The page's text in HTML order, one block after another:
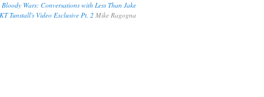
Wars: Conversations with Less Than Jake
Tunstall's Video Exclusive Pt. 2 Mike Ragogna